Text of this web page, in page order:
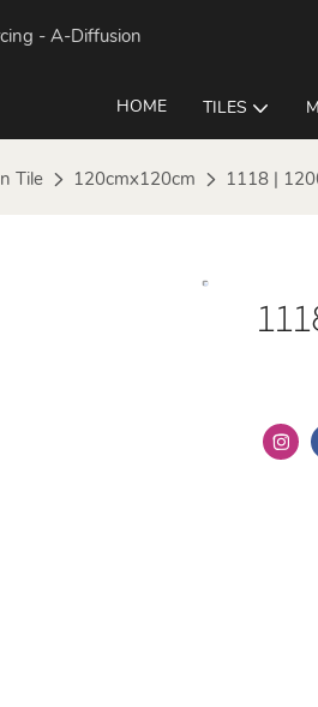
- A-Diffusion
HOME TILES
Tile 120cmx120cm 1118 |